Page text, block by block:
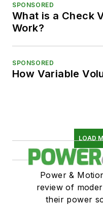
SPONSORED
What is a Check
Work?
SPONSORED
How Variable
LOAD
Power &
review of
their power